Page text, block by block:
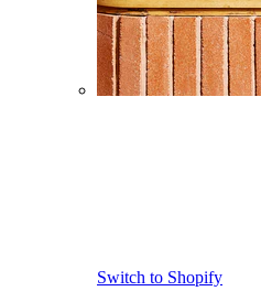
Switch to Shopify